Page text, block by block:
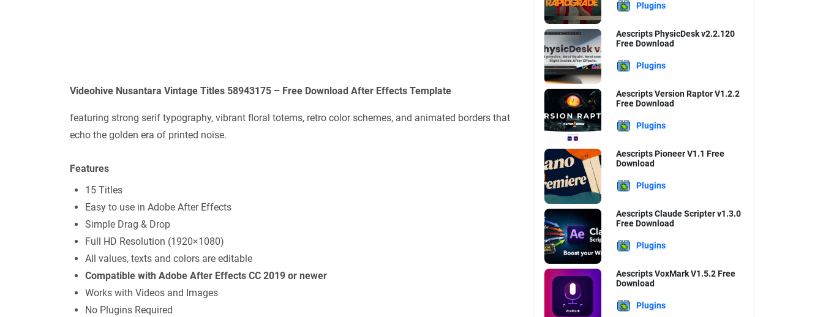
Videohive Nusantara Vintage Titles 58943175 – Free Download After Effects Template
featuring strong serif typography, vibrant floral totems, retro color schemes, and animated borders that
echo the golden era of printed noise.
Features
15 Titles
Easy to use in Adobe After Effects
Simple Drag & Drop
Full HD Resolution (1920×1080)
All values, texts and colors are editable
Compatible with Adobe After Effects CC 2019 or newer
Works with Videos and Images
No Plugins Required
Plugins
Aescripts PhysicDesk v2.2.120
Free Download
Plugins
Aescripts Version Raptor V1.2.2
Free Download
Plugins
Aescripts Pioneer V1.1 Free
Download
Plugins
Aescripts Claude Scripter v1.3.0
Free Download
Plugins
Aescripts VoxMark V1.5.2 Free
Download
Plugins